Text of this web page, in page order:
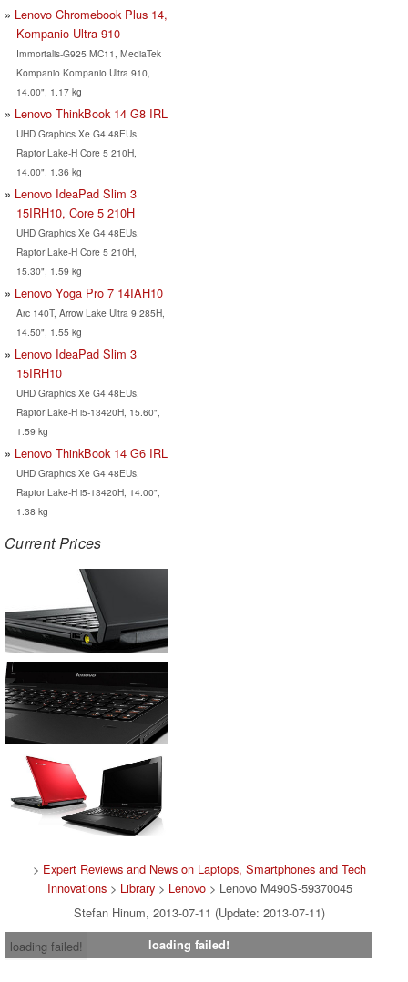
Lenovo Chromebook Plus 14,
Kompanio Ultra 910
Immortalis-G925 MC11, MediaTek
Kompanio Kompanio Ultra 910,
14.00", 1.17 kg
Lenovo ThinkBook 14 G8 IRL
UHD Graphics Xe G4 48EUs,
Raptor Lake-H Core 5 210H,
14.00", 1.36 kg
Lenovo IdeaPad Slim 3
15IRH10, Core 5 210H
UHD Graphics Xe G4 48EUs,
Raptor Lake-H Core 5 210H,
15.30", 1.59 kg
Lenovo Yoga Pro 7 14IAH10
Arc 140T, Arrow Lake Ultra 9 285H,
14.50", 1.55 kg
Lenovo IdeaPad Slim 3
15IRH10
UHD Graphics Xe G4 48EUs,
Raptor Lake-H i5-13420H, 15.60",
1.59 kg
Lenovo ThinkBook 14 G6 IRL
UHD Graphics Xe G4 48EUs,
Raptor Lake-H i5-13420H, 14.00",
1.38 kg
Current Prices
> Expert Reviews and News on Laptops, Smartphones and Tech
Innovations> Library> Lenovo> Lenovo M490S-59370045
Stefan Hinum, 2013-07-11 (Update: 2013-07-11)
loading failed!
loading failed!